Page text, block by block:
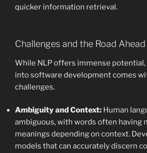
quicker information retrieval.
Challenges and the Road Ahead
While NLP offers immense
into software development comes
challenges.
Ambiguity and Context: Human
ambiguous, with words often having
meanings depending on context.
models that can accurately discern